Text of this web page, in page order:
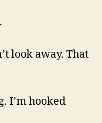
look away. That
I’m hooked